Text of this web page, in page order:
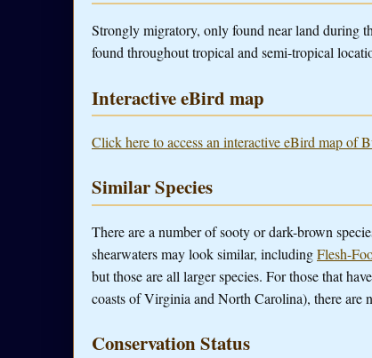
Strongly migratory, only found near land during
found throughout tropical and semi-tropical
Interactive eBird map
Click here to access an interactive eBird map of
Similar Species
There are a number of sooty or dark-brown
shearwaters may look similar, includingFlesh-
but those are all larger species. For those that
coasts of Virginia and North Carolina), there are
Conservation Status